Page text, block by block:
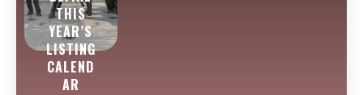
THIS
YEAR’S
LISTING
CALEND
AR